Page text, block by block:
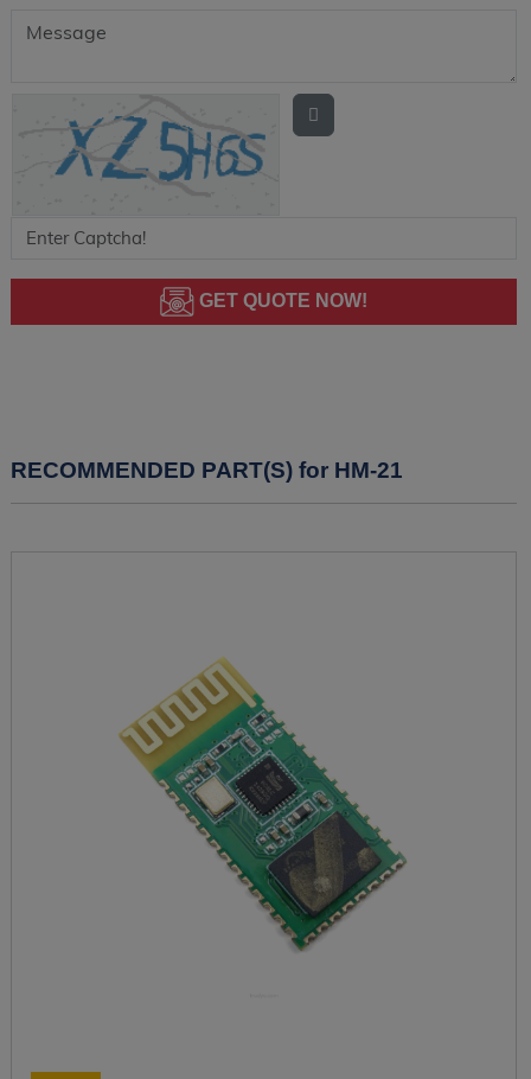
GET QUOTE NOW!
RECOMMENDED PART(S) for HM-21